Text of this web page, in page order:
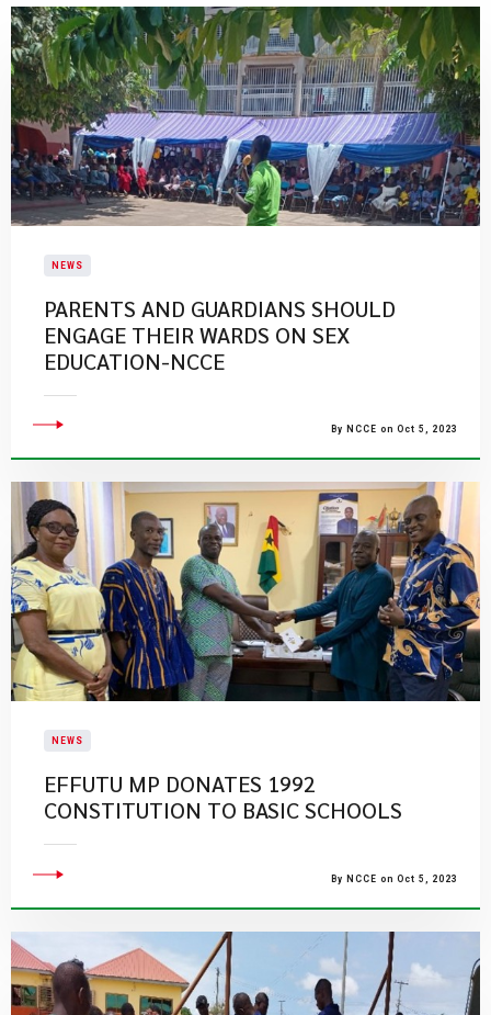
NEWS
PARENTS AND GUARDIANS SHOULD
ENGAGE THEIR WARDS ON SEX
EDUCATION-NCCE
By NCCE on Oct 5, 2023
NEWS
EFFUTU MP DONATES 1992
CONSTITUTION TO BASIC SCHOOLS
By NCCE on Oct 5, 2023